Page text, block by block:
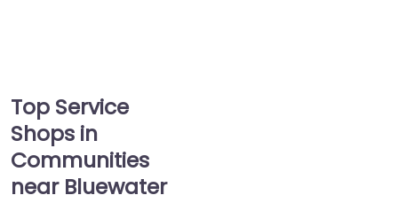
Top Service
Shops in
Communities
near Bluewater